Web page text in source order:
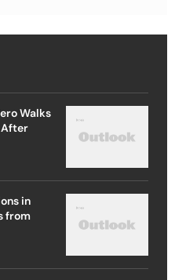
Walks
After
in
from